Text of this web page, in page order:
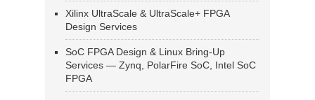
Xilinx UltraScale & UltraScale+ FPGA
Design Services
SoC FPGA Design & Linux Bring-Up
Services — Zynq, PolarFire SoC, Intel SoC
FPGA